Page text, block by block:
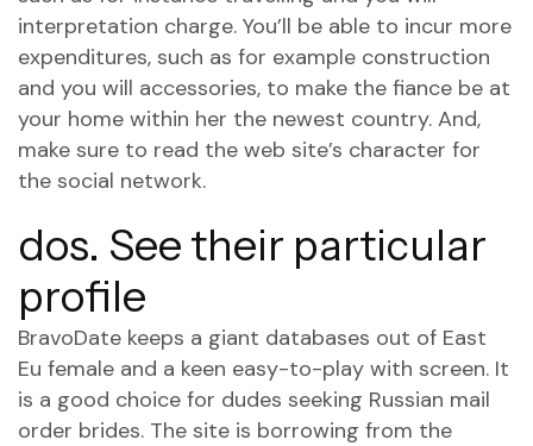
interpretation charge. You’ll be able to incur more
expenditures, such as for example construction
and you will accessories, to make the fiance be at
your home within her the newest country. And,
make sure to read the web site’s character for
the social network.
dos. See their particular
profile
BravoDate keeps a giant databases out of East
Eu female and a keen easy-to-play with screen. It
is a good choice for dudes seeking Russian mail
order brides. The site is borrowing from the